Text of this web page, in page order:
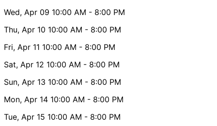
Wed, Apr 09 10:00 AM - 8:00 PM
Thu, Apr 10 10:00 AM - 8:00 PM
Fri, Apr 11 10:00 AM - 8:00 PM
Sat, Apr 12 10:00 AM - 8:00 PM
Sun, Apr 13 10:00 AM - 8:00 PM
Mon, Apr 14 10:00 AM - 8:00 PM
Tue, Apr 15 10:00 AM - 8:00 PM